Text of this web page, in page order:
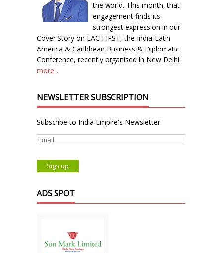
the world. This month, that
engagement finds its
strongest expression in our
Cover Story on LAC FIRST, the India-Latin
America & Caribbean Business & Diplomatic
Conference, recently organised in New Delhi.
more...
NEWSLETTER SUBSCRIPTION
Subscribe to India Empire's Newsletter
ADS SPOT